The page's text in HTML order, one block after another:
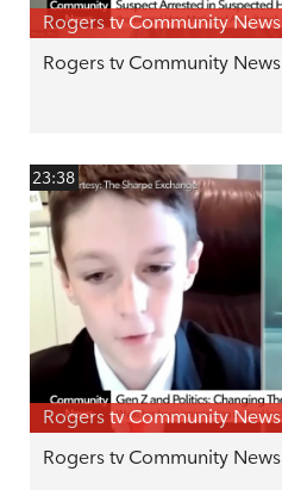
Rogers tv Community News
Rogers tv Community News
23:38
Rogers tv Community News
Rogers tv Community News